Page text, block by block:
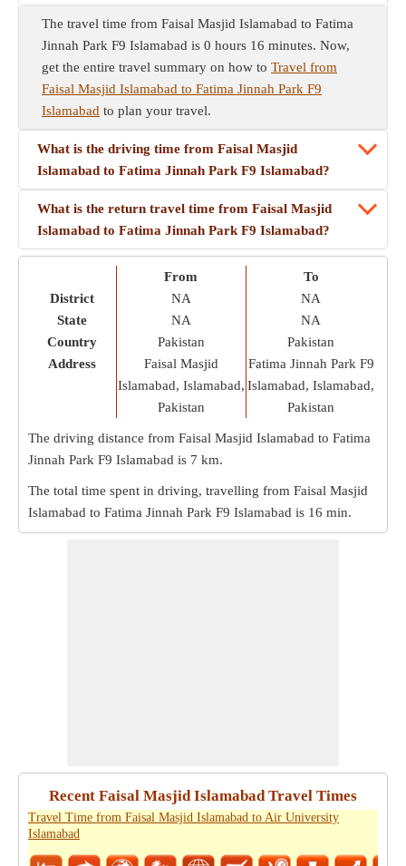
The travel time from Faisal Masjid Islamabad to Fatima
Jinnah Park F9 Islamabad is 0 hours 16 minutes. Now,
get the entire travel summary on how to Travel from
Faisal Masjid Islamabad to Fatima Jinnah Park F9
Islamabad to plan your travel.
What is the driving time from Faisal Masjid
Islamabad to Fatima Jinnah Park F9 Islamabad?
What is the return travel time from Faisal Masjid
Islamabad to Fatima Jinnah Park F9 Islamabad?
District
State
Country
Address
From
NA
NA
Pakistan
Faisal Masjid
Islamabad, Islamabad,
Pakistan
To
NA
NA
Pakistan
Fatima Jinnah Park F9
Islamabad, Islamabad,
Pakistan
The driving distance from Faisal Masjid Islamabad to Fatima
Jinnah Park F9 Islamabad is 7 km.
The total time spent in driving, travelling from Faisal Masjid
Islamabad to Fatima Jinnah Park F9 Islamabad is 16 min.
Recent Faisal Masjid Islamabad Travel Times
Travel Time from Faisal Masjid Islamabad to Air University
Islamabad